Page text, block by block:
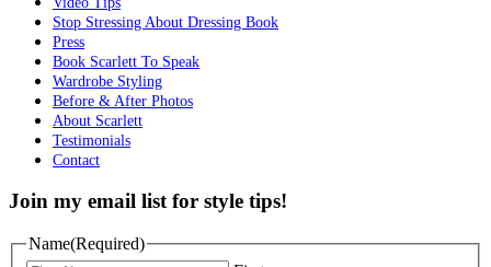
Stop Stressing About Dressing Book
Press
Book Scarlett To Speak
Wardrobe Styling
Before & After Photos
About Scarlett
Testimonials
Contact
Join my email list for style tips!
Name(Required)